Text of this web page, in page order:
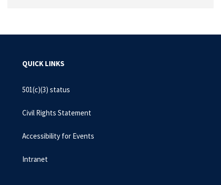
QUICK LINKS
501(c)(3) status
Civil Rights Statement
Accessibility for Events
Intranet